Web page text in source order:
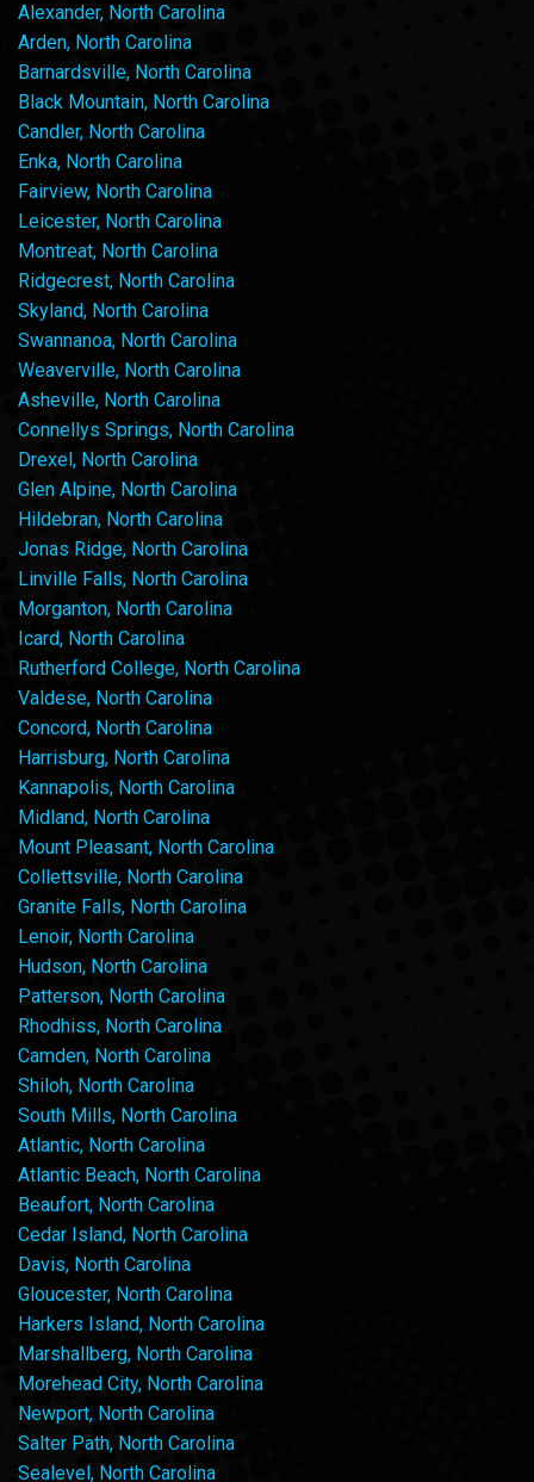
Alexander, North Carolina
Arden, North Carolina
Barnardsville, North Carolina
Black Mountain, North Carolina
Candler, North Carolina
Enka, North Carolina
Fairview, North Carolina
Leicester, North Carolina
Montreat, North Carolina
Ridgecrest, North Carolina
Skyland, North Carolina
Swannanoa, North Carolina
Weaverville, North Carolina
Asheville, North Carolina
Connellys Springs, North Carolina
Drexel, North Carolina
Glen Alpine, North Carolina
Hildebran, North Carolina
Jonas Ridge, North Carolina
Linville Falls, North Carolina
Morganton, North Carolina
Icard, North Carolina
Rutherford College, North Carolina
Valdese, North Carolina
Concord, North Carolina
Harrisburg, North Carolina
Kannapolis, North Carolina
Midland, North Carolina
Mount Pleasant, North Carolina
Collettsville, North Carolina
Granite Falls, North Carolina
Lenoir, North Carolina
Hudson, North Carolina
Patterson, North Carolina
Rhodhiss, North Carolina
Camden, North Carolina
Shiloh, North Carolina
South Mills, North Carolina
Atlantic, North Carolina
Atlantic Beach, North Carolina
Beaufort, North Carolina
Cedar Island, North Carolina
Davis, North Carolina
Gloucester, North Carolina
Harkers Island, North Carolina
Marshallberg, North Carolina
Morehead City, North Carolina
Newport, North Carolina
Salter Path, North Carolina
Sealevel, North Carolina